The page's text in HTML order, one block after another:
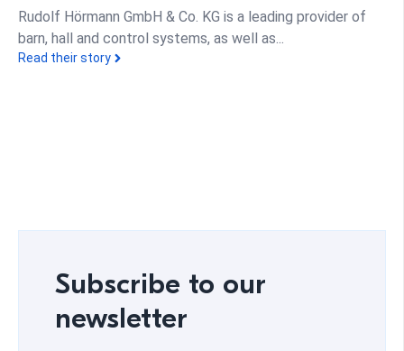
Rudolf Hörmann GmbH & Co. KG is a leading provider of
barn, hall and control systems, as well as...
Read their story
Subscribe to our
newsletter